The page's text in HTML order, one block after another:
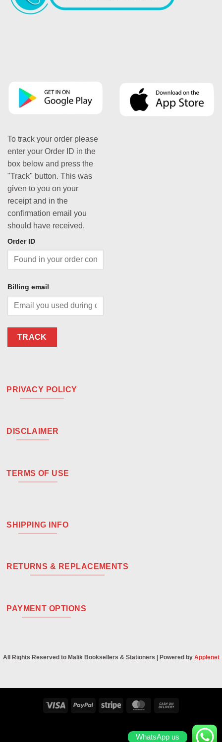
To track your order please
enter your Order ID in the
box below and press the
"Track" button. This was
given to you on your
receipt and in the
confirmation email you
should have received.
Order ID
Billing email
TRACK
PRIVACY POLICY
DISCLAIMER
TERMS OF USE
SHIPPING INFO
RETURNS & REPLACEMENTS
PAYMENT OPTIONS
All Rights Reserved to Malik Booksellers & Stationers | Powered by Applenet
Visa PayPal Stripe MasterCard
Delivery
WhatsApp us